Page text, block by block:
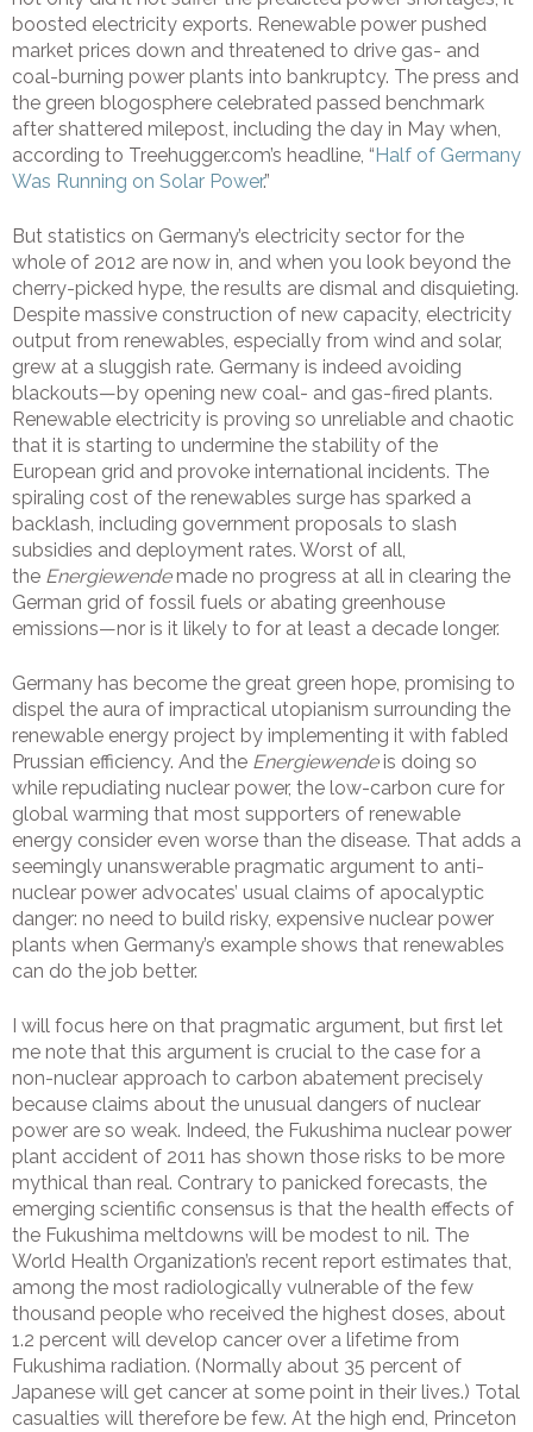
boosted electricity exports. Renewable power pushed
market prices down and threatened to drive gas- and
coal-burning power plants into bankruptcy. The press and
the green blogosphere celebrated passed benchmark
after shattered milepost, including the day in May when,
according to Treehugger.com’s headline, “ Half of Germany
Was Running on Solar Power.”
But statistics on Germany’s electricity sector for the
whole of 2012 are now in, and when you look beyond the
cherry-picked hype, the results are dismal and disquieting.
Despite massive construction of new capacity, electricity
output from renewables, especially from wind and solar,
grew at a sluggish rate. Germany is indeed avoiding
blackouts—by opening new coal- and gas-fired plants.
Renewable electricity is proving so unreliable and chaotic
that it is starting to undermine the stability of the
European grid and provoke international incidents. The
spiraling cost of the renewables surge has sparked a
backlash, including government proposals to slash
subsidies and deployment rates. Worst of all,
the Energiewendemade no progress at all in clearing the
German grid of fossil fuels or abating greenhouse
emissions—nor is it likely to for at least a decade longer.
Germany has become the great green hope, promising to
dispel the aura of impractical utopianism surrounding the
renewable energy project by implementing it with fabled
Prussian efficiency. And the Energiewendeis doing so
while repudiating nuclear power, the low-carbon cure for
global warming that most supporters of renewable
energy consider even worse than the disease. That adds a
seemingly unanswerable pragmatic argument to anti-
nuclear power advocates’ usual claims of apocalyptic
danger: no need to build risky, expensive nuclear power
plants when Germany’s example shows that renewables
can do the job better.
I will focus here on that pragmatic argument, but first let
me note that this argument is crucial to the case for a
non-nuclear approach to carbon abatement precisely
because claims about the unusual dangers of nuclear
power are so weak. Indeed, the Fukushima nuclear power
plant accident of 2011 has shown those risks to be more
mythical than real. Contrary to panicked forecasts, the
emerging scientific consensus is that the health effects of
the Fukushima meltdowns will be modest to nil. The
World Health Organization’s recent report estimates that,
among the most radiologically vulnerable of the few
thousand people who received the highest doses, about
1.2 percent will develop cancer over a lifetime from
Fukushima radiation. (Normally about 35 percent of
Japanese will get cancer at some point in their lives.) Total
casualties will therefore be few. At the high end, Princeton